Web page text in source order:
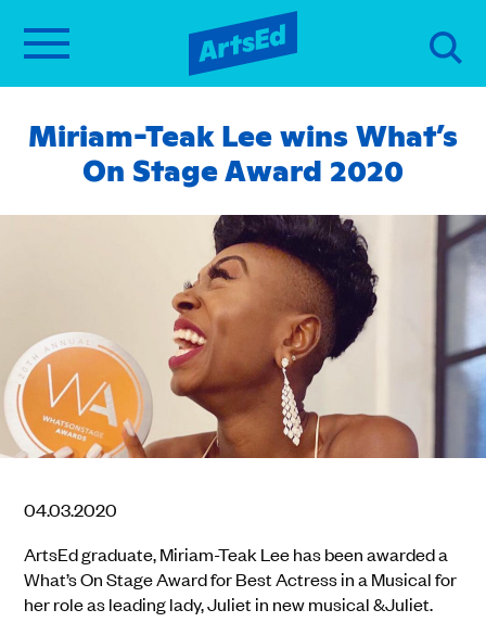
Miriam-Teak Lee wins What’s
On Stage Award 2020
04.03.2020
ArtsEd graduate, Miriam-Teak Lee has been awarded a
What’s On Stage Award for Best Actress in a Musical for
her role as leading lady, Juliet in new musical &Juliet.